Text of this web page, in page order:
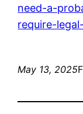
need-a-
require-
May 13, 2025